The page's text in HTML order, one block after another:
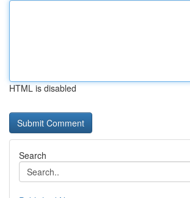
HTML is disabled
Search